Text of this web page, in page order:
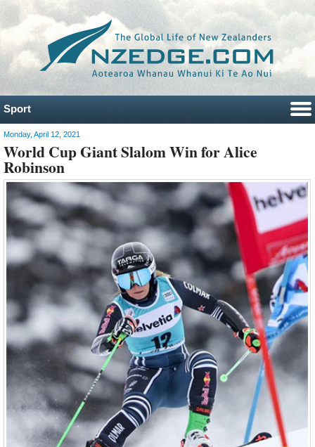
Sport
Monday, April 12, 2021
World Cup Giant Slalom Win for Alice
Robinson